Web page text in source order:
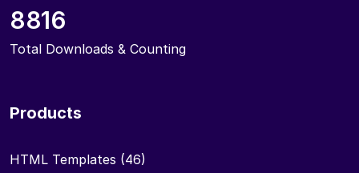
8816
Total Downloads & Counting
Products
HTML Templates (46)